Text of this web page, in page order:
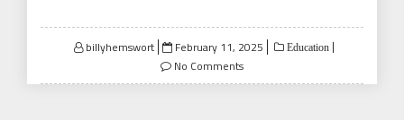
billyhemswort
Posted
on
February 11, 2025 Education
No Comments